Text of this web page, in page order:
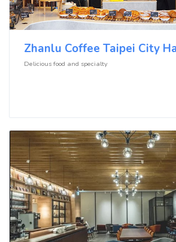
Delicious food and specialty